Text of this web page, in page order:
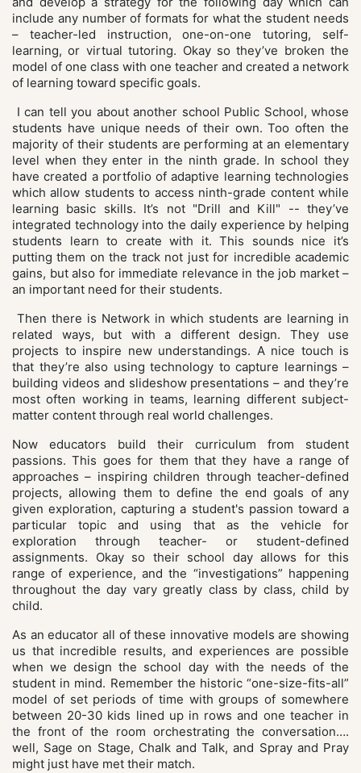
include any number of formats for what the student needs
– teacher-led instruction, one-on-one tutoring, self-
learning, or virtual tutoring. Okay so they’ve broken the
model of one class with one teacher and created a network
of learning toward specific goals.
I can tell you about another school Public School, whose
students have unique needs of their own. Too often the
majority of their students are performing at an elementary
level when they enter in the ninth grade. In school they
have created a portfolio of adaptive learning technologies
which allow students to access ninth-grade content while
learning basic skills. It’s not "Drill and Kill" -- they’ve
integrated technology into the daily experience by helping
students learn to create with it. This sounds nice it’s
putting them on the track not just for incredible academic
gains, but also for immediate relevance in the job market –
an important need for their students.
Then there is Network in which students are learning in
related ways, but with a different design. They use
projects to inspire new understandings. A nice touch is
that they’re also using technology to capture learnings –
building videos and slideshow presentations – and they’re
most often working in teams, learning different subject-
matter content through real world challenges.
Now educators build their curriculum from student
passions. This goes for them that they have a range of
approaches – inspiring children through teacher-defined
projects, allowing them to define the end goals of any
given exploration, capturing a student's passion toward a
particular topic and using that as the vehicle for
exploration through teacher- or student-defined
assignments. Okay so their school day allows for this
range of experience, and the “investigations” happening
throughout the day vary greatly class by class, child by
child.
As an educator all of these innovative models are showing
us that incredible results, and experiences are possible
when we design the school day with the needs of the
student in mind. Remember the historic “one-size-fits-all”
model of set periods of time with groups of somewhere
between 20-30 kids lined up in rows and one teacher in
the front of the room orchestrating the conversation….
well, Sage on Stage, Chalk and Talk, and Spray and Pray
might just have met their match.